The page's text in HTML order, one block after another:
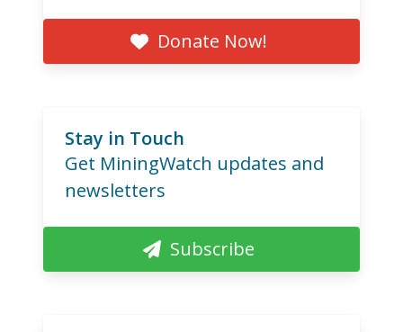
Donate Now!
Stay in Touch
Get MiningWatch updates and
newsletters
Subscribe